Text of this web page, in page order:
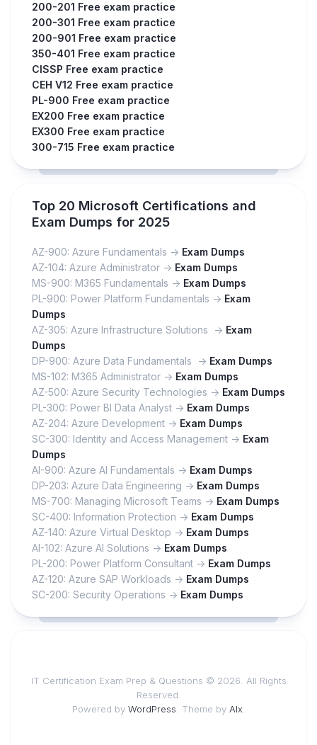
200-201 Free exam practice
200-301 Free exam practice
200-901 Free exam practice
350-401 Free exam practice
CISSP Free exam practice
CEH V12 Free exam practice
PL-900 Free exam practice
EX200 Free exam practice
EX300 Free exam practice
300-715 Free exam practice
Top 20 Microsoft Certifications and
Exam Dumps for 2025
AZ-900: Azure Fundamentals -> Exam Dumps
AZ-104: Azure Administrator -> Exam Dumps
MS-900: M365 Fundamentals -> Exam Dumps
PL-900: Power Platform Fundamentals -> Exam
Dumps
AZ-305: Azure Infrastructure Solutions -> Exam
Dumps
DP-900: Azure Data Fundamentals -> Exam Dumps
MS-102: M365 Administrator -> Exam Dumps
AZ-500: Azure Security Technologies -> Exam Dumps
PL-300: Power BI Data Analyst -> Exam Dumps
AZ-204: Azure Development -> Exam Dumps
SC-300: Identity and Access Management -> Exam
Dumps
AI-900: Azure AI Fundamentals -> Exam Dumps
DP-203: Azure Data Engineering -> Exam Dumps
MS-700: Managing Microsoft Teams -> Exam Dumps
SC-400: Information Protection -> Exam Dumps
AZ-140: Azure Virtual Desktop -> Exam Dumps
AI-102: Azure AI Solutions -> Exam Dumps
PL-200: Power Platform Consultant -> Exam Dumps
AZ-120: Azure SAP Workloads -> Exam Dumps
SC-200: Security Operations -> Exam Dumps
IT Certification Exam Prep & Questions © 2026. All Rights
Reserved.
Powered by WordPress . Theme by Alx